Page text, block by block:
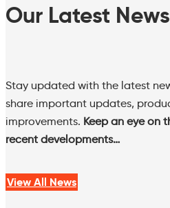
Our Latest
Stay updated with the latest
share important updates,
improvements. Keep an eye on
recent developments…
View All News